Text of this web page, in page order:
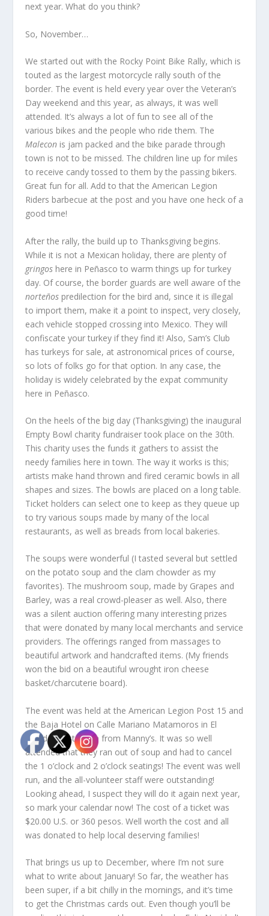
next year. What do you think?
So, November…
We started out with the Rocky Point Bike Rally, which is
touted as the largest motorcycle rally south of the
border. The event is held every year over the Veteran’s
Day weekend and this year, as always, it was well
attended. It’s always a lot of fun to see all of the
various bikes and the people who ride them. The
Malecon is jam packed and the bike parade through
town is not to be missed. The children line up for miles
to receive candy tossed to them by the passing bikers.
Great fun for all. Add to that the American Legion
Riders barbecue at the post and you have one heck of a
good time!
After the rally, the build up to Thanksgiving begins.
While it is not a Mexican holiday, there are plenty of
gringos here in Peñasco to warm things up for turkey
day. Of course, the border guards are well aware of the
norteños predilection for the bird and, since it is illegal
to import them, make it a point to inspect, very closely,
each vehicle stopped crossing into Mexico. They will
confiscate your turkey if they find it! Also, Sam’s Club
has turkeys for sale, at astronomical prices of course,
so lots of folks go for that option. In any case, the
holiday is widely celebrated by the expat community
here in Peñasco.
On the heels of the big day (Thanksgiving) the inaugural
Empty Bowl charity fundraiser took place on the 30th.
This charity uses the funds it gathers to assist the
needy families here in town. The way it works is this;
artists make hand thrown and fired ceramic bowls in all
shapes and sizes. The bowls are placed on a long table.
Ticket holders can select one to keep as they queue up
to try various soups made by many of the local
restaurants, as well as breads from local bakeries.
The soups were wonderful (I tasted several but settled
on the potato soup and the clam chowder as my
favorites). The mushroom soup, made by Grapes and
Barley, was a real crowd-pleaser as well. Also, there
was a silent auction offering many interesting prizes
that were donated by many local merchants and service
providers. The offerings ranged from massages to
beautiful artwork and handcrafted items. (My friends
won the bid on a beautiful wrought iron cheese
basket/charcuterie board).
The event was held at the American Legion Post 15 and
the Baja Hotel on Calle Mariano Matamoros in El
Mirador, just down from Manny’s. It was so well
attended that they ran out of soup and had to cancel
the 1 o’clock and 2 o’clock seatings! The event was well
run, and the all-volunteer staff were outstanding!
Looking ahead, I suspect they will do it again next year,
so mark your calendar now! The cost of a ticket was
$20.00 U.S. or 360 pesos. Well worth the cost and all
was donated to help local deserving families!
That brings us up to December, where I’m not sure
what to write about January! So far, the weather has
been super, if a bit chilly in the mornings, and it’s time
to get the Christmas cards out. Even though you’ll be